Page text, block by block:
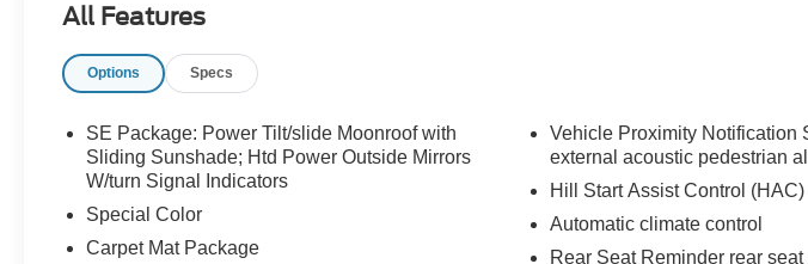
fluctuations. Cannot be combined with any other
typographical or technical errors. Not valid with
information with the dealer prior to purchase.
Equipment
This unit features a hands-free Bluetooth®
with Auto Climate. This small car offers Apple
All Features
Options Specs
SE Package: Power Tilt/slide Moonroof with
Sliding Sunshade; Htd Power Outside Mirrors
W/turn Signal Indicators
Special Color
Carpet Mat Package
Vehicle Proximity Notification
external acoustic pedestrian
Hill Start Assist Control (HAC)
Automatic climate control
Rear Seat Reminder rear